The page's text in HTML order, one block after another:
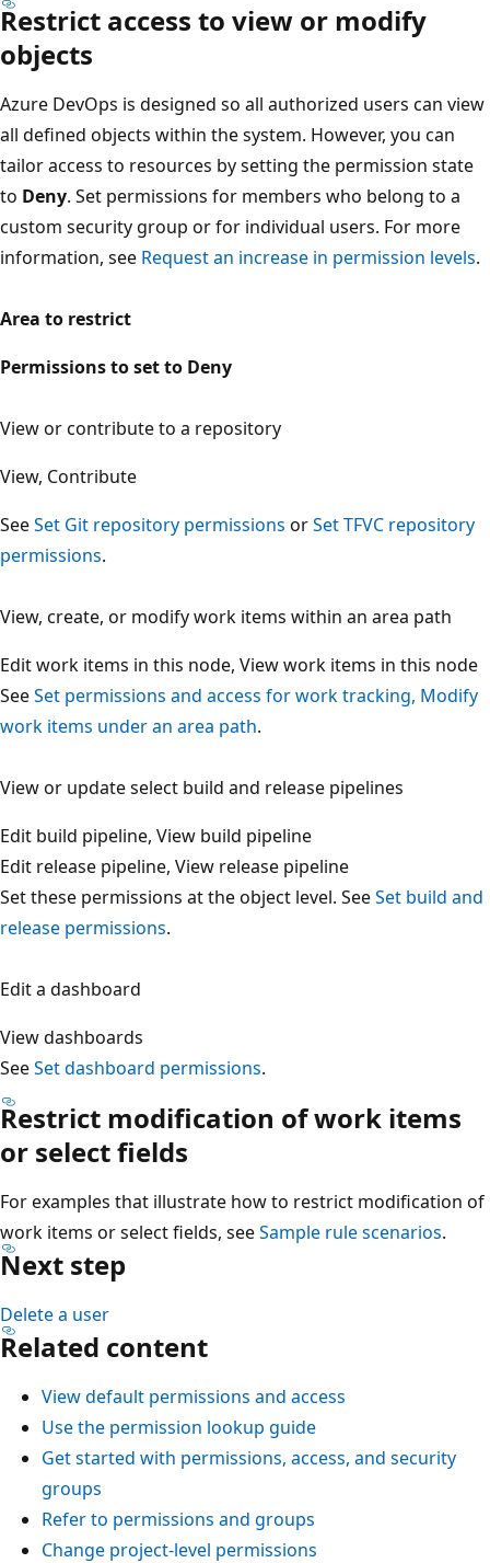
Restrict access to view or modify
objects
Azure DevOps is designed so all authorized users can
all defined objects within the system. However, you can
tailor access to resources by setting the permission state
toDeny. Set permissions for members who belong to a
custom security group or for individual users. For more
information, seeRequest an increase in permission
Area to restrict
Permissions to set to Deny
View or contribute to a repository
View, Contribute
SeeSet Git repository permissionsorSet TFVC repository
permissions
View, create, or modify work items within an area path
Edit work items in this node, View work items in this
SeeSet permissions and access for work tracking,
work items under an area path
View or update select build and release pipelines
Edit build pipeline, View build pipeline
Edit release pipeline, View release pipeline
Set these permissions at the object level. SeeSet build
release permissions
Edit a dashboard
View dashboards
SeeSet dashboard permissions
Restrict modification of work items
or select fields
For examples that illustrate how to restrict modification
work items or select fields, seeSample rule scenarios
Next step
Delete a user
Related content
View default permissions and access
Use the permission lookup guide
Get started with permissions, access, and security
groups
Refer to permissions and groups
Change project-level permissions